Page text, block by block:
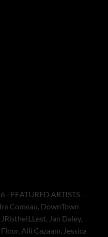
- FEATURED ARTISTS -
Comeau, DownTown
Jan Daley,
Alli Cazaam, Jessica